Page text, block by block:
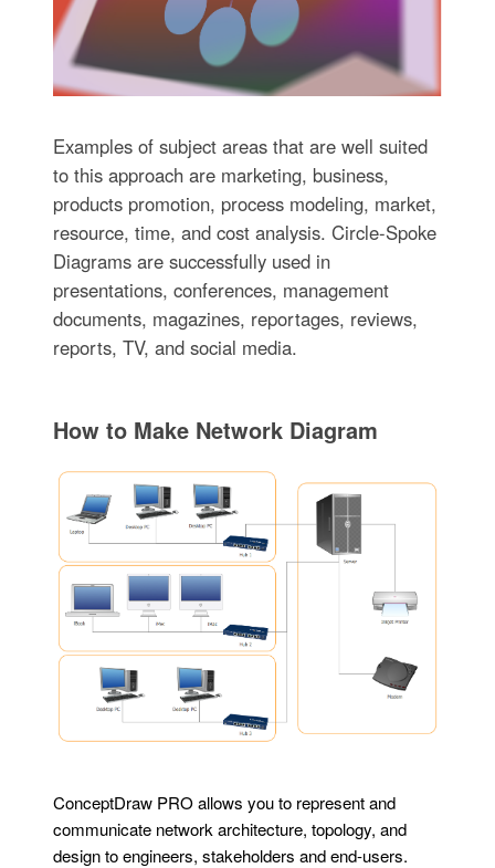
Examples of subject areas that are well suited
to this approach are marketing, business,
products promotion, process modeling, market,
resource, time, and cost analysis. Circle-Spoke
Diagrams are successfully used in
presentations, conferences, management
documents, magazines, reportages, reviews,
reports, TV, and social media.
How to Make Network Diagram
ConceptDraw PRO allows you to represent and
communicate network architecture, topology, and
design to engineers, stakeholders and end-users.